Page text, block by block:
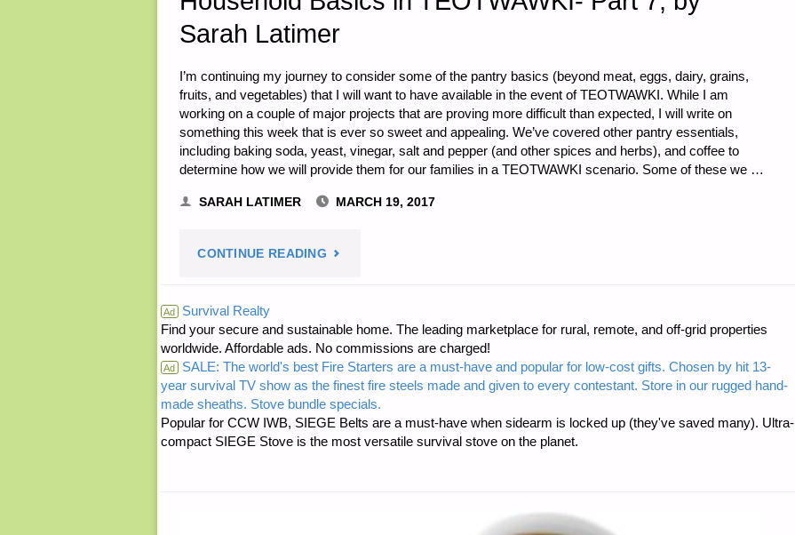
Sarah Latimer
I’m continuing my journey to consider some of the pantry basics (beyond meat, eggs, dairy, grains,
fruits, and vegetables) that I will want to have available in the event of TEOTWAWKI. While I am
working on a couple of major projects that are proving more difficult than expected, I will write on
something this week that is ever so sweet and appealing. We’ve covered other pantry essentials,
including baking soda, yeast, vinegar, salt and pepper (and other spices and herbs), and coffee to
determine how we will provide them for our families in a TEOTWAWKI scenario. Some of these we …
SARAH LATIMER MARCH 19, 2017
CONTINUE READING "HOUSEHOLD
IN
TEOTWAWKI-
PART
7,
Ad Survival Realty
Find your secure and sustainable home. The leading marketplace for rural, remote, and off-grid properties
worldwide. Affordable ads. No commissions are charged!
Ad SALE: The world's best Fire Starters are a must-have and popular for low-cost gifts. Chosen by hit 13-
year survival TV show as the finest fire steels made and given to every contestant. Store in our rugged hand-
made sheaths. Stove bundle specials.
Popular for CCW IWB, SIEGE Belts are a must-have when sidearm is locked up (they've saved many). Ultra-
compact SIEGE Stove is the most versatile survival stove on the planet.